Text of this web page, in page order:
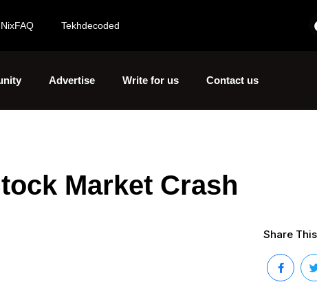
NixFAQ Tekhdecoded
Advertise Write for us Contact us
Market Crash
Share